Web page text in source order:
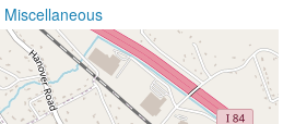
Miscellaneous